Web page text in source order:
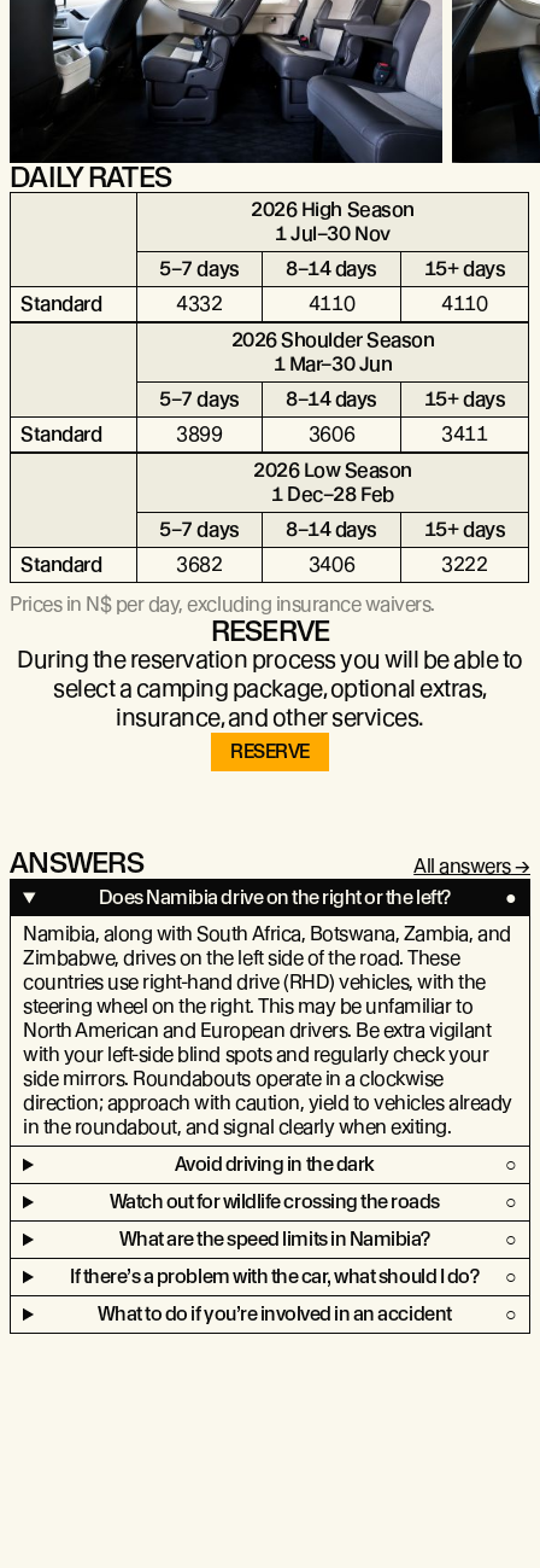
DAILY RATES
2026 High Season
1 Jul–30 Nov
5–7 days
8–14 days
15+ days
Standard
4332 4110
4110
2026 Shoulder Season
1 Mar–30 Jun
5–7 days
8–14 days
15+ days
Standard
3899 3606
3411
2026 Low Season
1 Dec–28 Feb
5–7 days
8–14 days
15+ days
Standard
3682 3406
3222
Prices in N$ per day, excluding insurance waivers.
RESERVE
During the reservation process you will be able to
select a camping package, optional extras,
insurance, and other services.
RESERVE
ANSWERS
All answers
Does Namibia drive on the right or the left?
Namibia, along with South Africa, Botswana, Zambia, and
Zimbabwe, drives on the left side of the road. These
countries use right-hand drive (RHD) vehicles, with the
steering wheel on the right. This may be unfamiliar to
North American and European drivers. Be extra vigilant
with your left-side blind spots and regularly check your
side mirrors. Roundabouts operate in a clockwise
direction; approach with caution, yield to vehicles already
in the roundabout, and signal clearly when exiting.
Avoid driving in the dark
Watch out for wildlife crossing the roads
What are the speed limits in Namibia?
If there’s a problem with the car, what should I do?
What to do if you’re involved in an accident